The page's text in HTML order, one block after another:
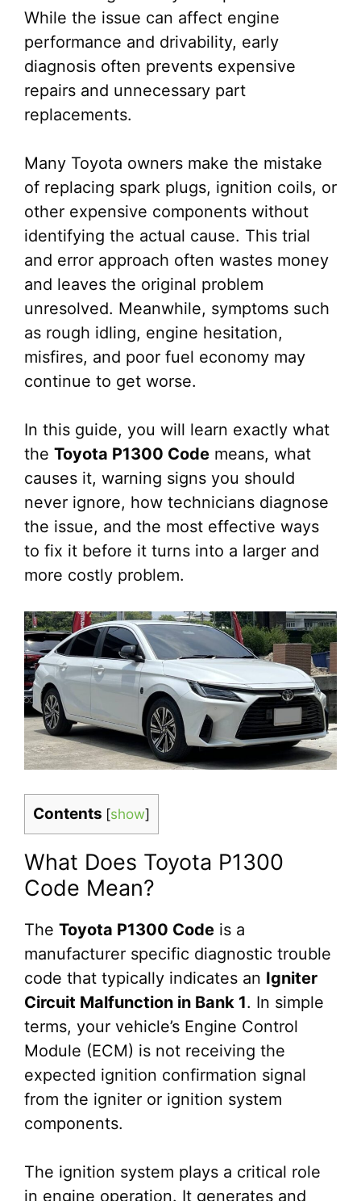
While the issue can affect engine
performance and drivability, early
diagnosis often prevents expensive
repairs and unnecessary part
replacements.
Many Toyota owners make the mistake
of replacing spark plugs, ignition coils, or
other expensive components without
identifying the actual cause. This trial
and error approach often wastes money
and leaves the original problem
unresolved. Meanwhile, symptoms such
as rough idling, engine hesitation,
misfires, and poor fuel economy may
continue to get worse.
In this guide, you will learn exactly what
the Toyota P1300 Code means, what
causes it, warning signs you should
never ignore, how technicians diagnose
the issue, and the most effective ways
to fix it before it turns into a larger and
more costly problem.
Contents [show]
What Does Toyota P1300
Code Mean?
The Toyota P1300 Code is a
manufacturer specific diagnostic trouble
code that typically indicates an Igniter
Circuit Malfunction in Bank 1. In simple
terms, your vehicle’s Engine Control
Module (ECM) is not receiving the
expected ignition confirmation signal
from the igniter or ignition system
components.
The ignition system plays a critical role
in engine operation. It generates and